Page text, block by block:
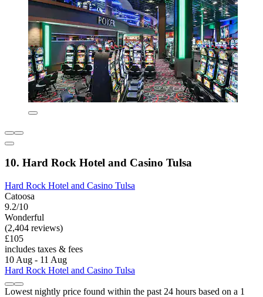
10. Hard Rock Hotel and Casino Tulsa
Hard Rock Hotel and Casino Tulsa
Catoosa
9.2/10
Wonderful
(2,404 reviews)
£105
includes taxes & fees
10 Aug - 11 Aug
Hard Rock Hotel and Casino Tulsa
Lowest nightly price found within the past 24 hours based on a 1